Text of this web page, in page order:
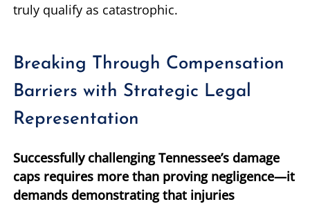
truly qualify as catastrophic.
Breaking Through Compensation
Barriers with Strategic Legal
Representation
Successfully challenging Tennessee’s damage
caps requires more than proving negligence—it
demands demonstrating that injuries